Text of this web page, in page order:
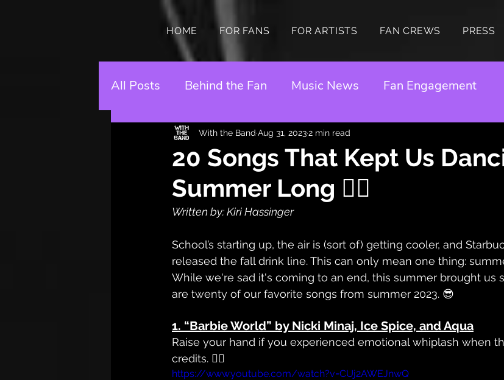
HOME FOR FANS FOR ARTISTS FAN CREWS PRESS
All Posts Behind the Fan Music News Fan Engagement
20 Songs That Kept Us
Summer Long ❤️‍🔥
With the Band Aug 31, 20232 min read
Written by: Kiri Hassinger
School’s starting up, the air is (sort of) getting cooler, and
released the fall drink line. This can only mean one thing:
While we're sad it's coming to an end, this summer brought us
are twenty of our favorite songs from summer 2023. 😎
1. “Barbie World” by Nicki Minaj, Ice Spice, and Aqua
Raise your hand if you experienced emotional whiplash when
credits. 🙋‍♀️
https://www.youtube.com/watch?v=CUj2AWEJnwQ